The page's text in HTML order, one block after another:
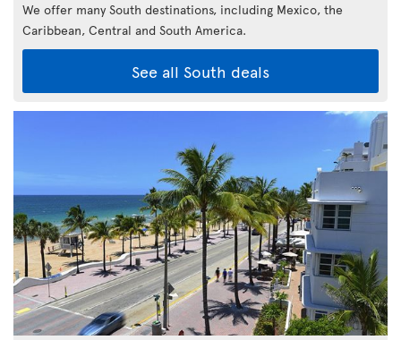
We offer many South destinations, including Mexico, the
Caribbean, Central and South America.
See all South deals